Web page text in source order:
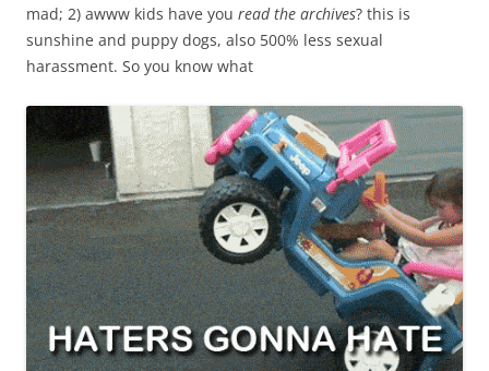
mad; 2) awww kids have you read the archives? this is
sunshine and puppy dogs, also 500% less sexual
harassment. So you know what